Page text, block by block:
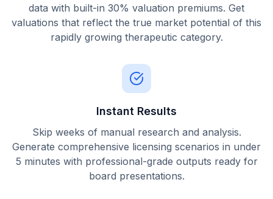
data with built-in 30% valuation premiums. Get
valuations that reflect the true market potential of this
rapidly growing therapeutic category.
Instant Results
Skip weeks of manual research and analysis.
Generate comprehensive licensing scenarios in under
5 minutes with professional-grade outputs ready for
board presentations.